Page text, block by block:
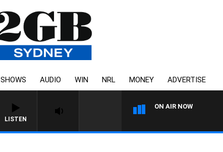
SHOWS AUDIO WIN NRL MONEY ADVERTISE
LISTEN
ON AIR NOW